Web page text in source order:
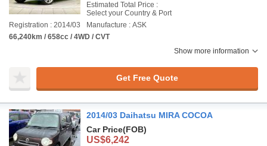
Estimated Total Price :
Select your Country & Port
Registration : 2014/03
Manufacture : ASK
66,240km / 658cc / 4WD / CVT
Show more information
Get Free Quote
2014/03 Daihatsu MIRA COCOA
Car Price(FOB)
US$6,242